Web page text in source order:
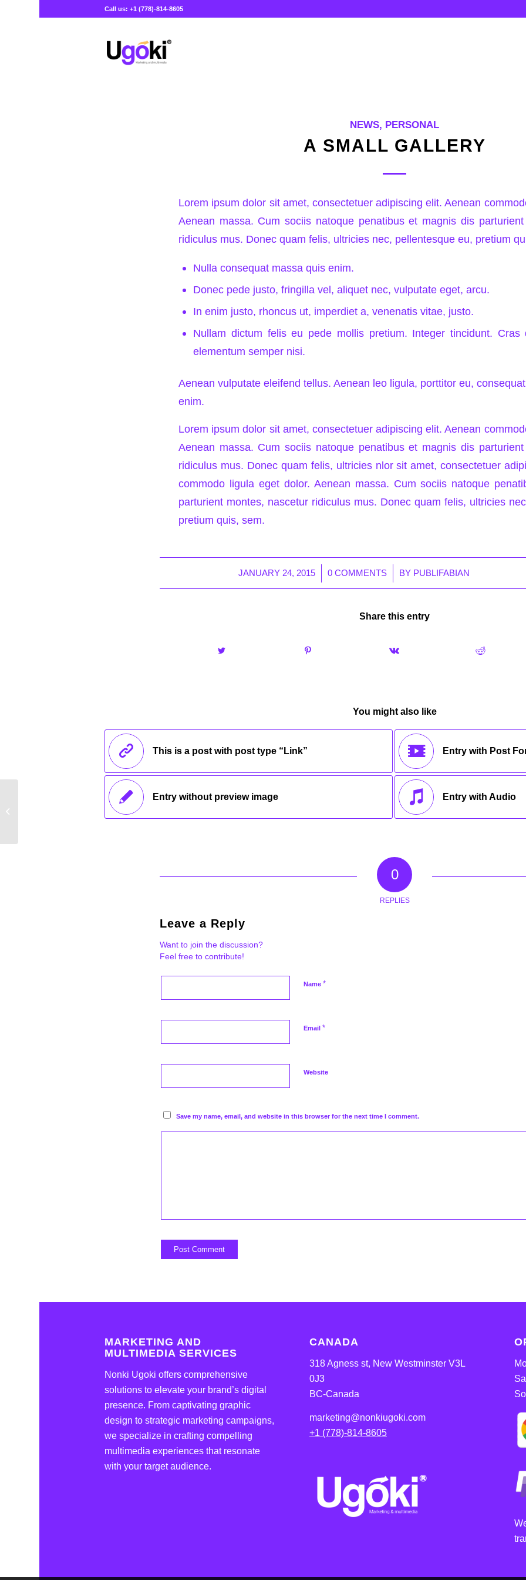
Call us: +1 (778)-814-8605
NEWS, PERSONAL
A SMALL GALLERY
Lorem ipsum dolor sit amet, consectetuer adipiscing elit. Aenean
Aenean massa. Cum sociis natoque penatibus et magnis dis
ridiculus mus. Donec quam felis, ultricies nec, pellentesque eu, pretium
Nulla consequat massa quis enim.
Donec pede justo, fringilla vel, aliquet nec, vulputate eget, arcu.
In enim justo, rhoncus ut, imperdiet a, venenatis vitae, justo.
Nullam dictum felis eu pede mollis pretium. Integer tincidunt. Cras
elementum semper nisi.
Aenean vulputate eleifend tellus. Aenean leo ligula, porttitor eu,
enim.
Lorem ipsum dolor sit amet, consectetuer adipiscing elit. Aenean
Aenean massa. Cum sociis natoque penatibus et magnis dis
ridiculus mus. Donec quam felis, ultricies nlor sit amet, consectetuer
commodo ligula eget dolor. Aenean massa. Cum sociis natoque
parturient montes, nascetur ridiculus mus. Donec quam felis, ultricies
pretium quis, sem.
JANUARY 24, 2015
/ 0 COMMENTS
/ BY PUBLIFABIAN
Share this entry
You might also like
This is a post with post type “Link” Entry with Post
Entry without preview image Entry with Audio
0
REPLIES
Leave a Reply
Want to join the discussion?
Feel free to contribute!
Name *
Email *
Website
Save my name, email, and website in this browser for the next time I comment.
MARKETING AND
MULTIMEDIA SERVICES
Nonki Ugoki offers comprehensive
solutions to elevate your brand’s digital
presence. From captivating graphic
design to strategic marketing campaigns,
we specialize in crafting compelling
multimedia experiences that resonate
with your target audience.
CANADA
318 Agness st, New Westminster V3L
0J3
BC-Canada
marketing@nonkiugoki.com
+1 (778)-814-8605
Entry without preview image